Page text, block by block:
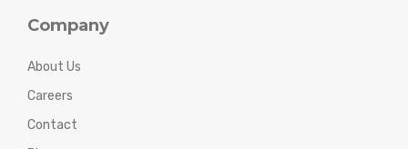
Company
About Us
Careers
Contact